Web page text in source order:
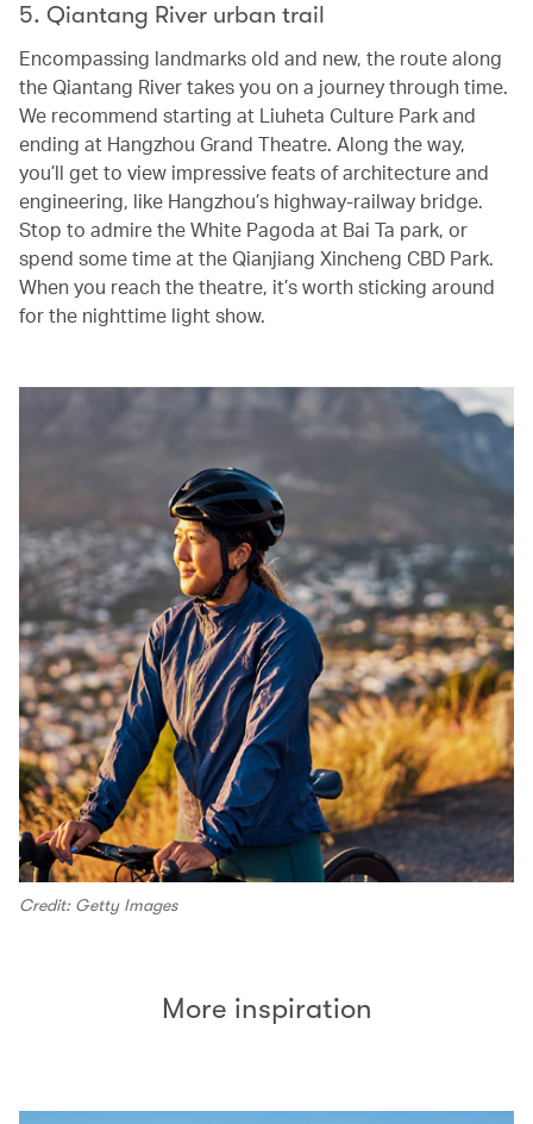
5. Qiantang River urban trail
Encompassing landmarks old and new, the route along
the Qiantang River takes you on a journey through time.
We recommend starting at Liuheta Culture Park and
ending at Hangzhou Grand Theatre. Along the way,
you’ll get to view impressive feats of architecture and
engineering, like Hangzhou’s highway-railway bridge.
Stop to admire the White Pagoda at Bai Ta park, or
spend some time at the Qianjiang Xincheng CBD Park.
When you reach the theatre, it’s worth sticking around
for the nighttime light show.
Credit: Getty Images
More inspiration